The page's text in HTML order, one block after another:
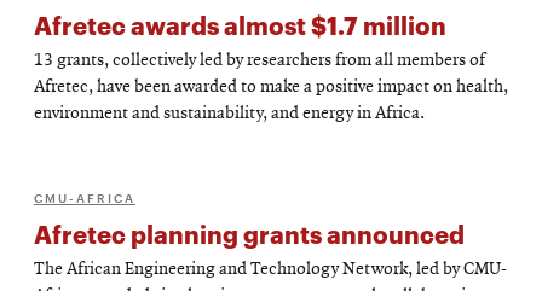
Afretec awards almost $1.7 million
13 grants, collectively led by researchers from all members of
Afretec, have been awarded to make a positive impact on health,
environment and sustainability, and energy in Africa.
CMU-AFRICA
Afretec planning grants announced
The African Engineering and Technology Network, led by CMU-